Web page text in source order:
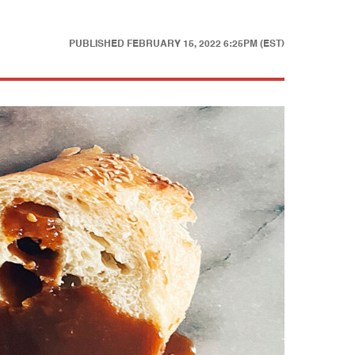
PUBLISHED FEBRUARY 15, 2022 6:25PM (EST)